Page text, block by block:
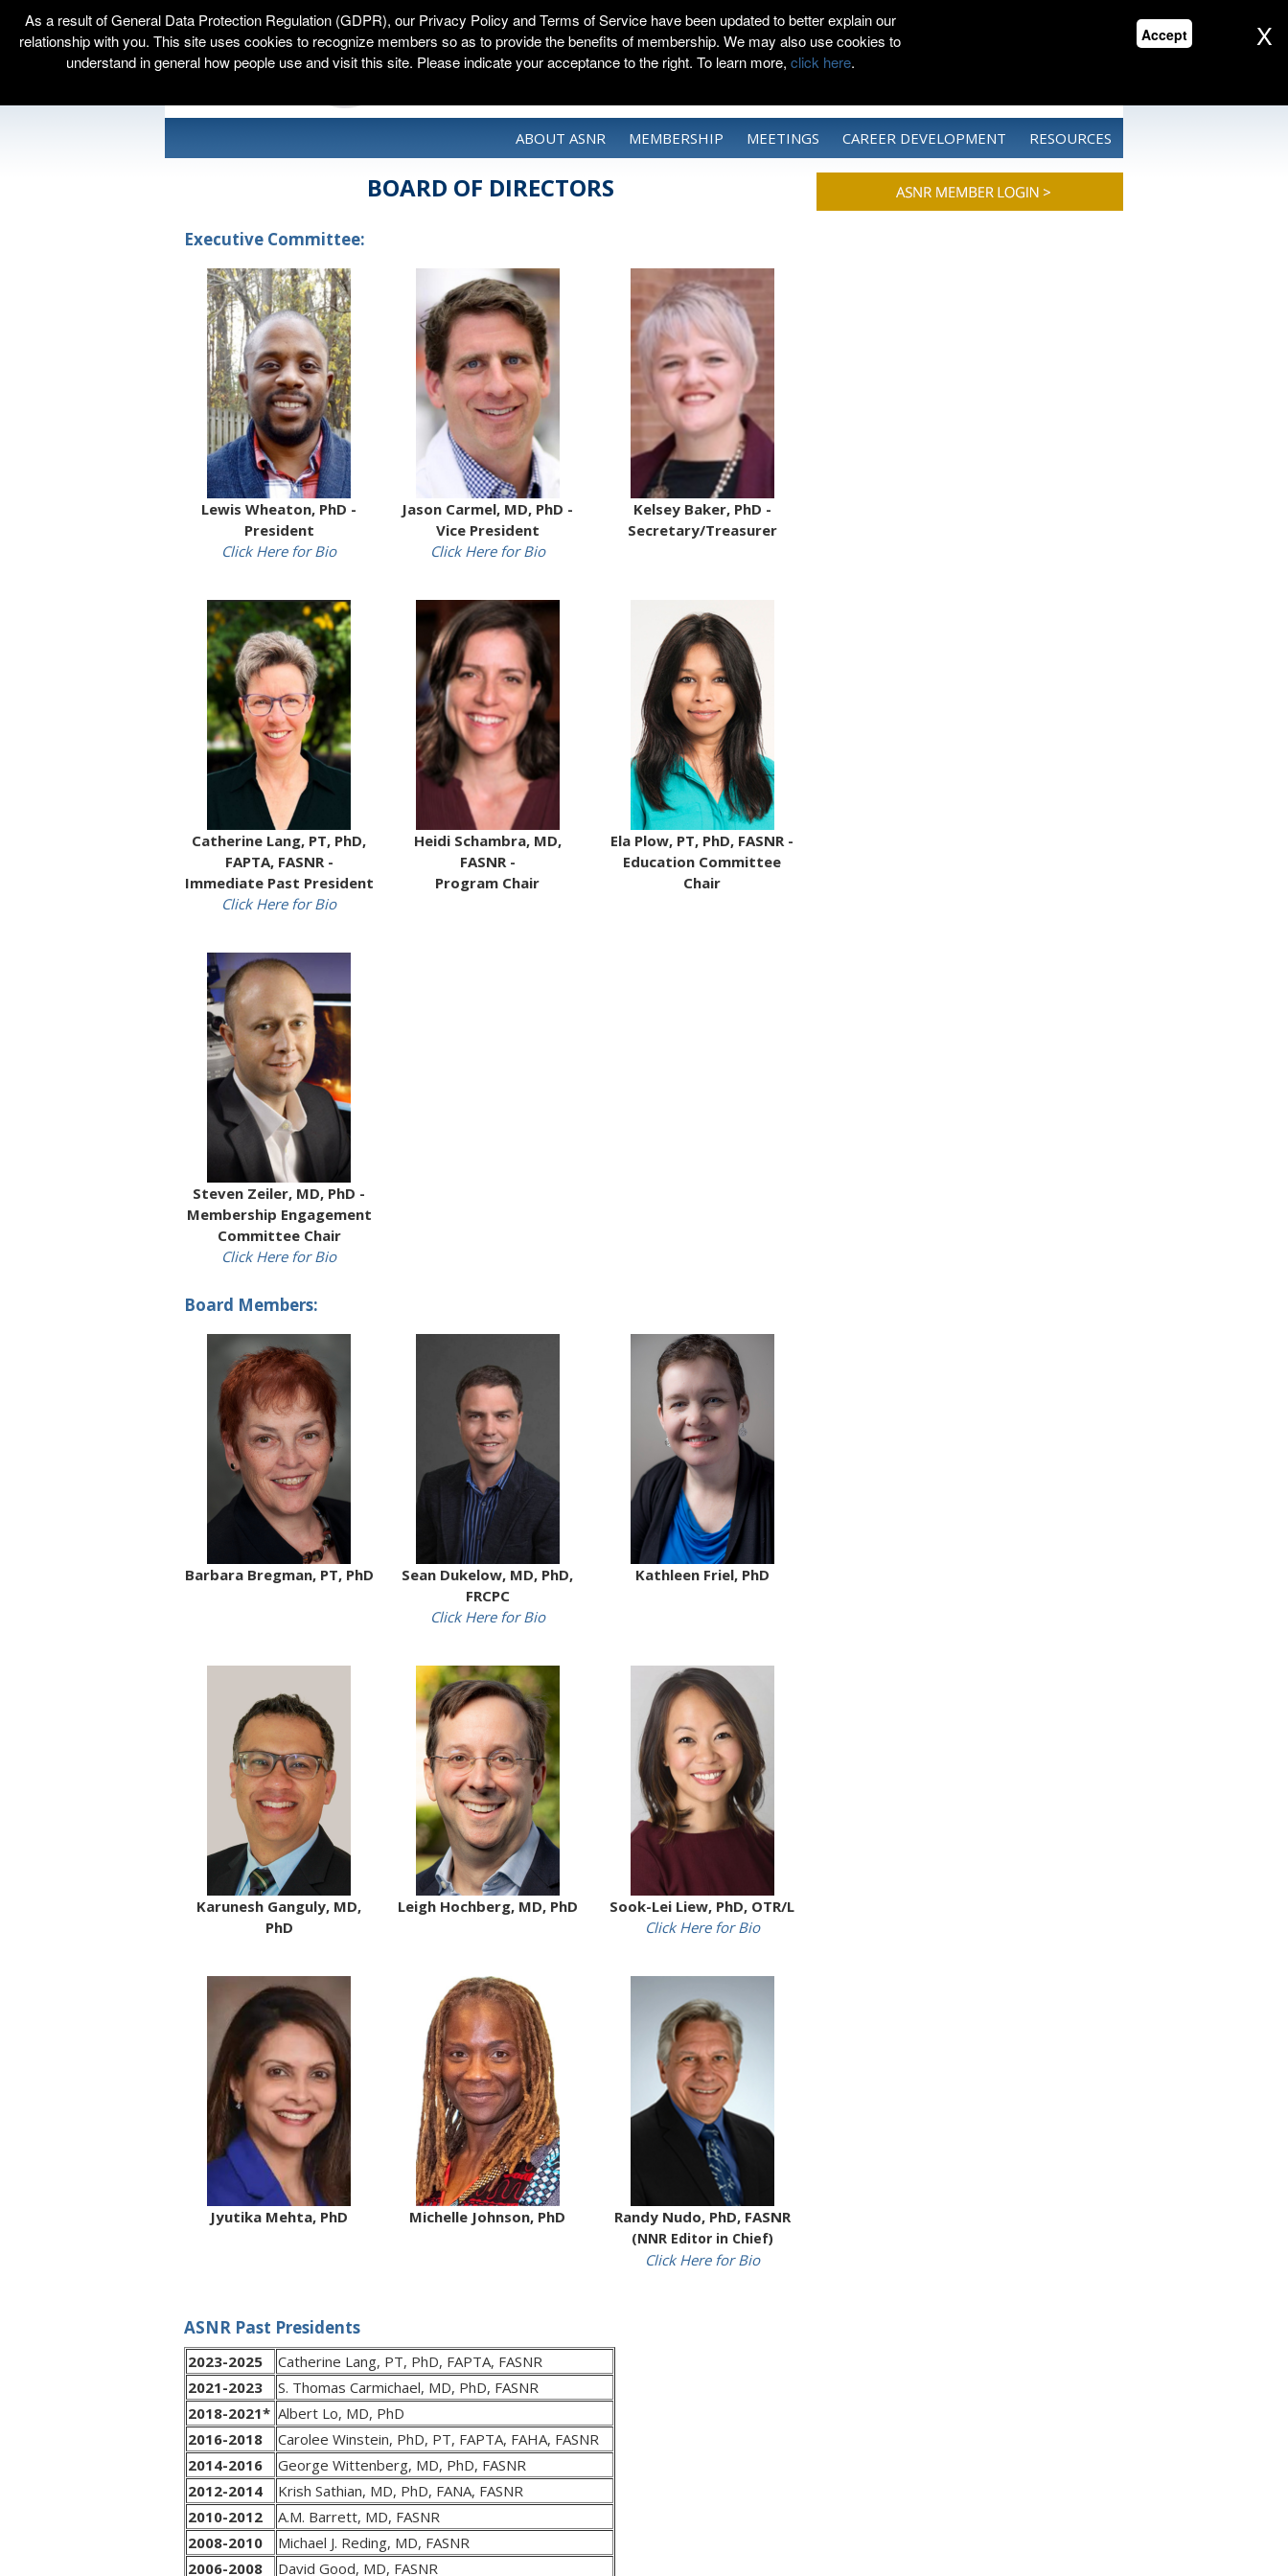
ABOUT ASNR MEMBERSHIP MEETINGS CAREER DEVELOPMENT RESOURCES
BOARD OF DIRECTORS
Executive Committee:
Lewis Wheaton, PhD -
President
Click Here for Bio
Jason Carmel, MD, PhD -
Vice President
Click Here for Bio
Kelsey Baker, PhD -
Secretary/Treasurer
Catherine Lang, PT, PhD,
FAPTA, FASNR -
Immediate Past President
Click Here for Bio
Heidi Schambra, MD,
FASNR -
Program Chair
Ela Plow, PT, PhD, FASNR -
Education Committee
Chair
Steven Zeiler, MD, PhD -
Membership Engagement
Committee Chair
Click Here for Bio
Board Members:
Barbara Bregman, PT, PhD
Sean Dukelow, MD, PhD,
FRCPC
Click Here for Bio
Kathleen Friel, PhD
Karunesh Ganguly, MD,
PhD
Leigh Hochberg, MD, PhD
Sook-Lei Liew, PhD, OTR/L
Click Here for Bio
Jyutika Mehta, PhD Michelle Johnson, PhD Randy Nudo, PhD, FASNR
(NNR Editor in Chief)
Click Here for Bio
ASNR Past Presidents
2023-2025
Catherine Lang, PT, PhD, FAPTA, FASNR
2021-2023
S. Thomas Carmichael, MD, PhD, FASNR
2018-2021* Albert Lo, MD, PhD
2016-2018
Carolee Winstein, PhD, PT, FAPTA, FAHA, FASNR
2014-2016
George Wittenberg, MD, PhD, FASNR
2012-2014
Krish Sathian, MD, PhD, FANA, FASNR
2010-2012
A.M. Barrett, MD, FASNR
2008-2010
Michael J. Reding, MD, FASNR
2006-2008
David Good, MD, FASNR
As a result of General Data Protection Regulation (GDPR), our Privacy Policy and Terms of Service have been updated to better explain our
relationship with you. This site uses cookies to recognize members so as to provide the benefits of membership. We may also use cookies to
understand in general how people use and visit this site. Please indicate your acceptance to the right. To learn more, click here.
Accept X